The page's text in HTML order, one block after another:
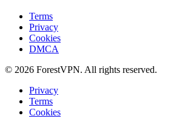
Terms
Privacy
Cookies
DMCA
© 2026 ForestVPN. All rights reserved.
Privacy
Terms
Cookies